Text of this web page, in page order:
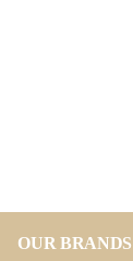
OUR BRANDS